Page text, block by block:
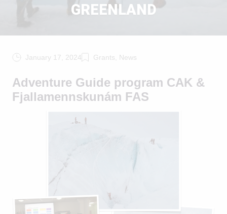
GREENLAND
January 17, 2024 Grants, News
Adventure Guide program CAK &
Fjallamennskunám FAS